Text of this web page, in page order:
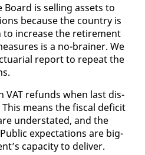
is sell­ing as­sets to
be­cause the coun­try is
to in­crease the re­tire­ment
is a no-brain­er. We
re­port to re­peat the
VAT re­funds when last dis­
means the fis­cal deficit
un­der­stat­ed, and the
ex­pec­ta­tions are big­
ca­pac­i­ty to de­liv­er.